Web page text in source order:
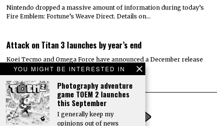
YOU MIGHT BE INTERESTED IN
Photography adventure
game TOEM 2 launches
this September
I generally keep my
opinions out of news
Nintendo dropped a massive amount of information during today’s
Fire Emblem: Fortune’s Weave Direct. Details on…
Attack on Titan 3 launches by year’s end
Koei Tecmo and Omega Force have announced a December release
date for the action-adventure game Attack…